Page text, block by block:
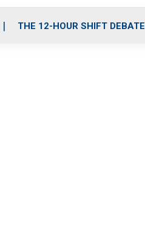
THE 12-HOUR SHIFT DEBATE